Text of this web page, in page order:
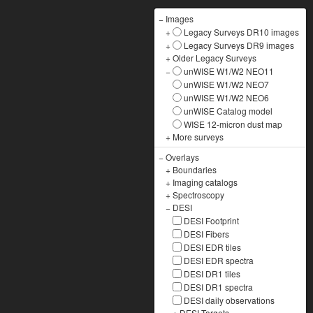
− Images
+
Legacy Surveys DR10 images
+
Legacy Surveys DR9 images
+Older Legacy Surveys
−
unWISE W1/W2 NEO11
unWISE W1/W2 NEO7
unWISE W1/W2 NEO6
unWISE Catalog model
WISE 12-micron dust map
+ More surveys
−Overlays
+ Boundaries
+ Imaging catalogs
+Spectroscopy
− DESI
DESI Footprint
DESI Fibers
DESI EDR tiles
DESI EDR spectra
DESI DR1 tiles
DESI DR1 spectra
DESI daily observations